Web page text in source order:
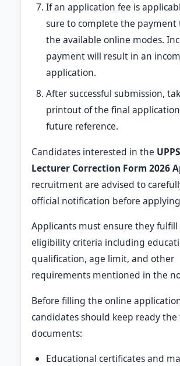
If an application fee is
sure to complete the
the available online modes.
payment will result in an
application.
After successful submission,
printout of the final
future reference.
Candidates interested in the
Lecturer Correction Form 2026
recruitment are advised to
official notification before
Applicants must ensure they fulfill
eligibility criteria including
qualification, age limit, and other
requirements mentioned in the
Before filling the online
candidates should keep ready
documents:
Educational certificates and